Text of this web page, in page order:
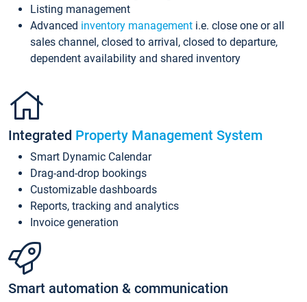
Listing management
Advanced inventory management i.e. close one or all
sales channel, closed to arrival, closed to departure,
dependent availability and shared inventory
Integrated Property Management System
Smart Dynamic Calendar
Drag-and-drop bookings
Customizable dashboards
Reports, tracking and analytics
Invoice generation
Smart automation & communication